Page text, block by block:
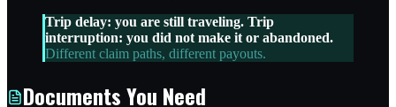
Trip delay: you are still traveling. Trip
interruption: you did not make it or abandoned.
Different claim paths, different payouts.
Documents You Need